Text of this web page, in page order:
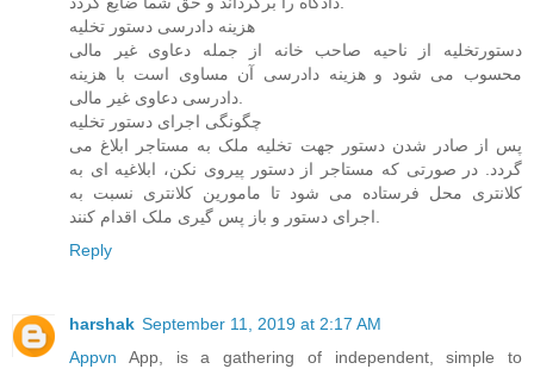
هزینه دادرسی دستور تخلیه
دستورتخلیه از ناحیه صاحب خانه از جمله دعاوی غیر مالی
محسوب می شود و هزینه دادرسی آن مساوی است با هزینه
چگونگی اجرای دستور تخلیه
پس از صادر شدن دستور جهت تخلیه ملک به مستاجر ابلاغ می
گردد. در صورتی که مستاجر از دستور پیروی نکن، ابلاغیه ای به
کلانتری محل فرستاده می شود تا مامورین کلانتری نسبت به
Reply
harshak September 11, 2019 at 2:17 AM
Appvn App, is a gathering of independent, simple to